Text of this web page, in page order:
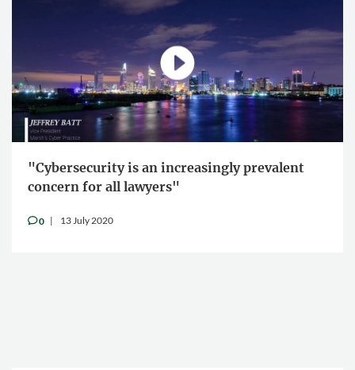
"Cybersecurity is an increasingly prevalent
concern for all lawyers"
v0 13 July 2020